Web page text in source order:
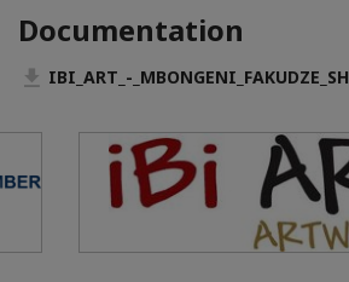
Documentation
IBI_ART_-